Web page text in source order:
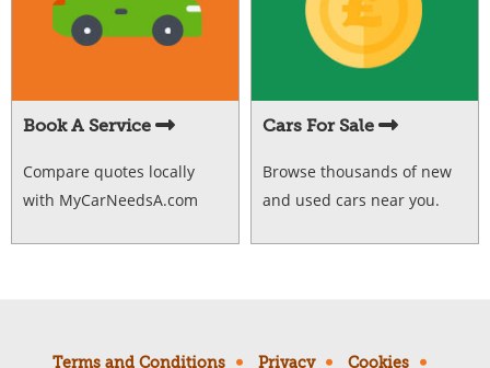
Book A Service
Compare quotes locally
with MyCarNeedsA.com
Cars For Sale
Browse thousands of new
and used cars near you.
Terms and Conditions Privacy Cookies